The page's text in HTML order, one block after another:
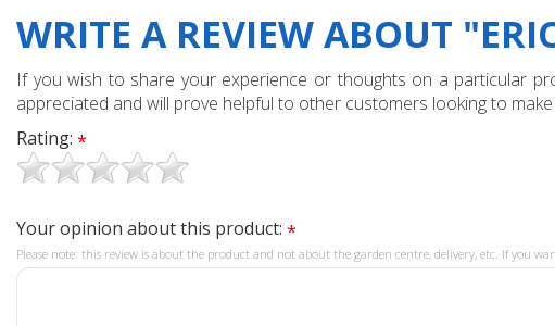
WRITE A REVIEW ABOUT
If you wish to share your experience or thoughts on a particular
appreciated and will prove helpful to other customers looking to make
Rating: *
Your opinion about this product: *
Please note: this review is about the product and not about the garden centre, delivery, etc. If you